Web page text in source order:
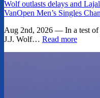
Wolf outlasts delays and
VanOpen Men’s Singles
Aug 2nd, 2026 — In a test of
J.J. Wolf… Read more